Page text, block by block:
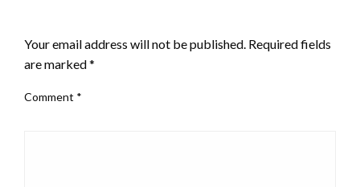
Your email address will not be published. Required fields
are marked*
Comment *